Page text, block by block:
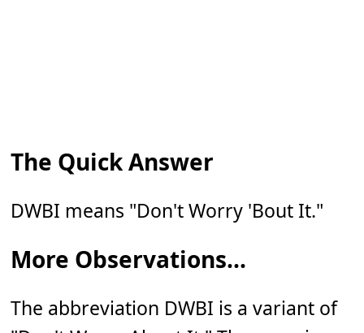
The Quick Answer
DWBI means "Don't Worry 'Bout It."
More Observations...
The abbreviation DWBI is a variant of